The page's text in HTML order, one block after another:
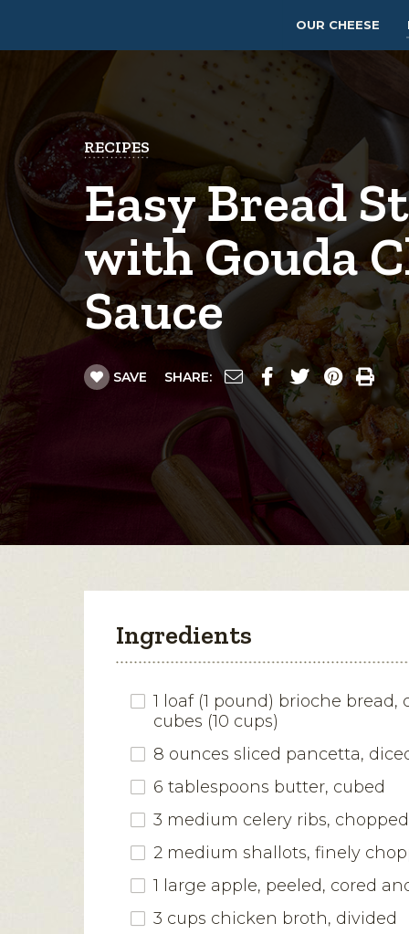
OUR CHEESE
RECIPES
Easy Bread
with Gouda
Sauce
SAVE SHARE:
Ingredients
1 loaf (1 pound) brioche bread,
cubes (10 cups)
8 ounces sliced pancetta,
6 tablespoons butter, cubed
3 medium celery ribs, chopped
2 medium shallots, finely
1 large apple, peeled, cored
3 cups chicken broth, divided